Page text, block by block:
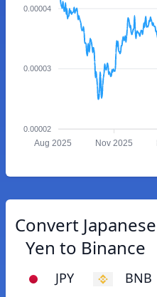
0.00004
0.00003
0.00002
Aug 2025 Nov 2025
Convert Japanese
Yen to Binance
JPY BNB